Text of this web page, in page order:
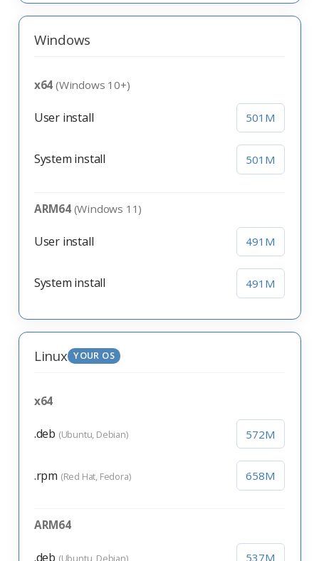
Windows
x64 (Windows 10+)
User install 501M
System install 501M
ARM64 (Windows 11)
User install 491M
System install 491M
Linux YOUR OS
x64
.deb (Ubuntu, Debian) 572M
.rpm (Red Hat, Fedora) 658M
ARM64
.deb (Ubuntu, Debian) 537M